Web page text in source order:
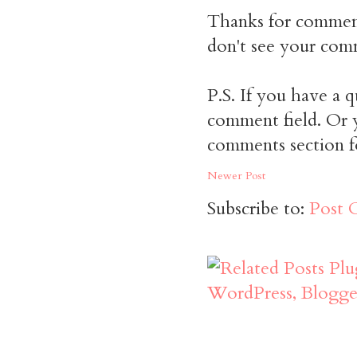
Thanks for
don't see your
P.S. If you have a
comment field. Or
comments section
Newer Post
Subscribe to: Post